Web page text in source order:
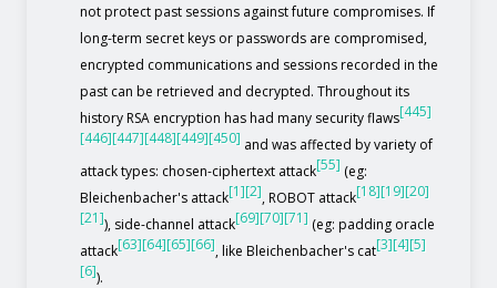
not protect past sessions against future compromises. If
long-term secret keys or passwords are compromised,
encrypted communications and sessions recorded in the
past can be retrieved and decrypted. Throughout its
history RSA encryption has had many security flaws[445]
[446][447][448][449][450] and was affected by variety of
attack types: chosen-ciphertext attack[55] (eg:
Bleichenbacher's attack[1][2], ROBOT attack[18][19][20]
[21]), side-channel attack[69][70][71] (eg: padding oracle
attack[63][64][65][66], like Bleichenbacher's cat[3][4][5]
[6]).